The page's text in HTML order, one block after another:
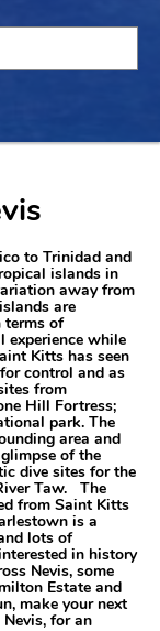
to Trinidad and
islands in
away from
are
terms of
experience while
Kitts has seen
control and as
from
Hill Fortress;
park. The
area and
of the
dive sites for the
Taw. The
from Saint Kitts
is a
lots of
in history
Nevis, some
Estate and
make your next
for an